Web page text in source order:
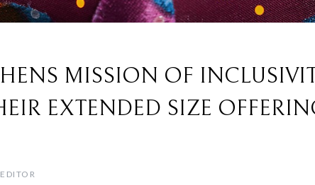
MISSION OF
EXTENDED SIZE